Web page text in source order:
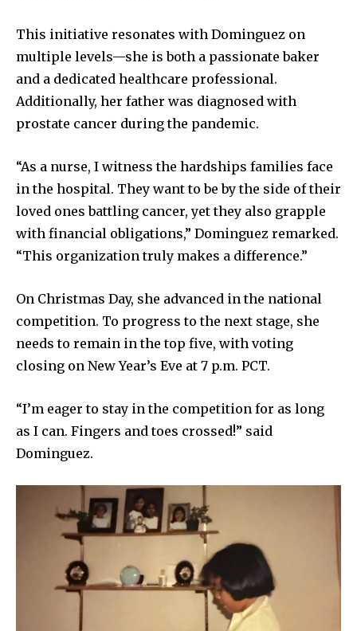
This initiative resonates with Dominguez on
multiple levels—she is both a passionate baker
and a dedicated healthcare professional.
Additionally, her father was diagnosed with
prostate cancer during the pandemic.
“As a nurse, I witness the hardships families face
in the hospital. They want to be by the side of their
loved ones battling cancer, yet they also grapple
with financial obligations,” Dominguez remarked.
“This organization truly makes a difference.”
On Christmas Day, she advanced in the national
competition. To progress to the next stage, she
needs to remain in the top five, with voting
closing on New Year’s Eve at 7 p.m. PCT.
“I’m eager to stay in the competition for as long
as I can. Fingers and toes crossed!” said
Dominguez.